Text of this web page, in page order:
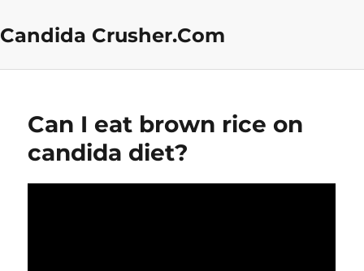
Candida Crusher.Com
Can I eat brown rice on
candida diet?